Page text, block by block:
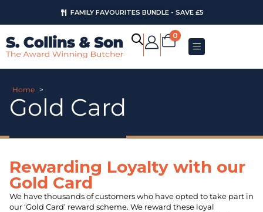
FAMILY FAVOURITES BUNDLE - SAVE £5
0
Home >
Gold Card
Rewarding Loyalty with our
Gold Card
We have thousands of customers who have opted to take part in
our ‘Gold Card’ reward scheme. We reward these loyal